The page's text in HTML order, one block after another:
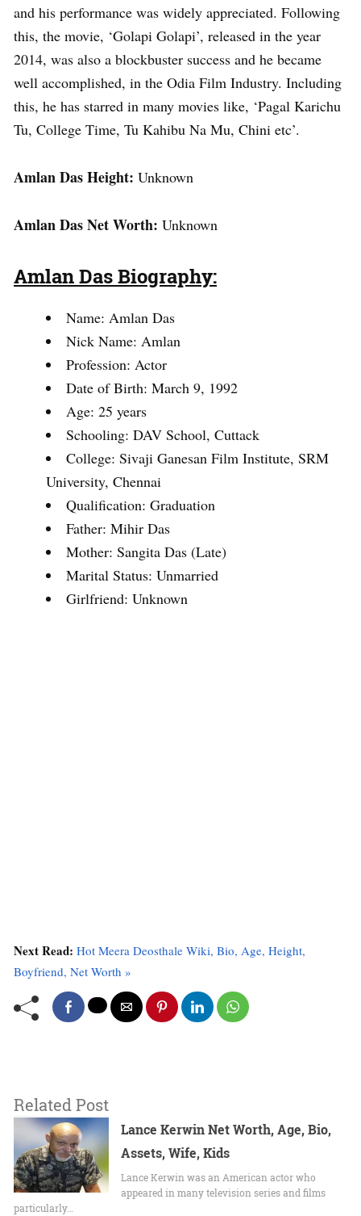
and his performance was widely appreciated. Following
this, the movie, ‘Golapi Golapi’, released in the year
2014, was also a blockbuster success and he became
well accomplished, in the Odia Film Industry. Including
this, he has starred in many movies like, ‘Pagal Karichu
Tu, College Time, Tu Kahibu Na Mu, Chini etc’.
Amlan Das Height: Unknown
Amlan Das Net Worth: Unknown
Amlan Das Biography:
Name: Amlan Das
Nick Name: Amlan
Profession: Actor
Date of Birth: March 9, 1992
Age: 25 years
Schooling: DAV School, Cuttack
College: Sivaji Ganesan Film Institute, SRM
University, Chennai
Qualification: Graduation
Father: Mihir Das
Mother: Sangita Das (Late)
Marital Status: Unmarried
Girlfriend: Unknown
Next Read: Hot Meera Deosthale Wiki, Bio, Age, Height,
Boyfriend, Net Worth »
Related Post
Lance Kerwin Net Worth, Age, Bio,
Assets, Wife, Kids
Lance Kerwin was an American actor who
appeared in many television series and films
particularly…